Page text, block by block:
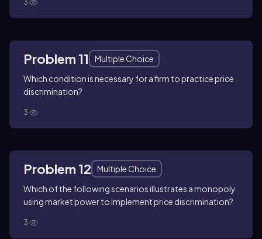
3
Problem 11
Multiple Choice
Which condition is necessary for a firm to practice price
discrimination?
3
Problem 12
Multiple Choice
Which of the following scenarios illustrates a monopoly
using market power to implement price discrimination?
3